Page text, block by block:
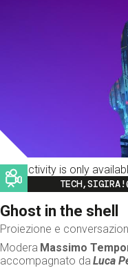
This activity is only
Image
Ghost in the shell
Proiezione e
Modera Massimo
accompagnato da Luca